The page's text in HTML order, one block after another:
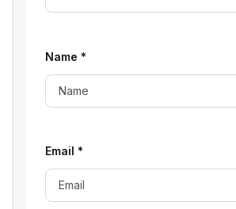
Name *
Email *